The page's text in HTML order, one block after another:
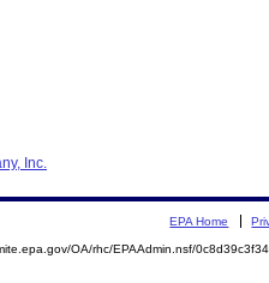
Inc.
EPA Home
OA/rhc/EPAAdmin.nsf/